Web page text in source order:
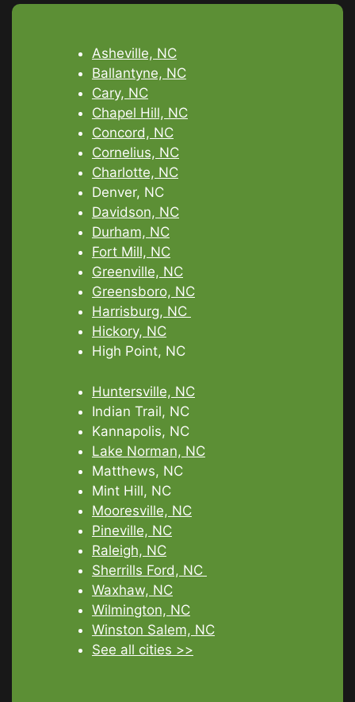
Asheville, NC
Ballantyne, NC
Cary, NC
Chapel Hill, NC
Concord, NC
Cornelius, NC
Charlotte, NC
Denver, NC
Davidson, NC
Durham, NC
Fort Mill, NC
Greenville, NC
Greensboro, NC
Harrisburg, NC
Hickory, NC
High Point, NC
Huntersville, NC
Indian Trail, NC
Kannapolis, NC
Lake Norman, NC
Matthews, NC
Mint Hill, NC
Mooresville, NC
Pineville, NC
Raleigh, NC
Sherrills Ford, NC
Waxhaw, NC
Wilmington, NC
Winston Salem, NC
See all cities >>